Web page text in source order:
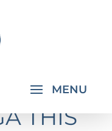
IN
THIS